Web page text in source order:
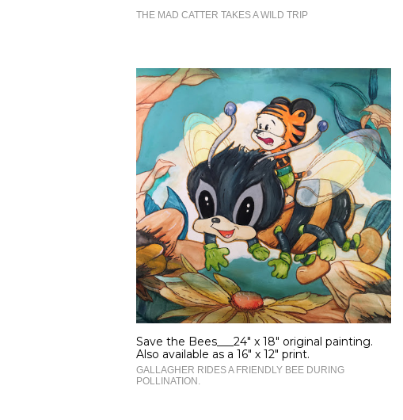
THE MAD CATTER TAKES A WILD TRIP
Save the Bees___24" x 18" original painting.
Also available as a 16" x 12" print.
GALLAGHER RIDES A FRIENDLY BEE DURING
POLLINATION.